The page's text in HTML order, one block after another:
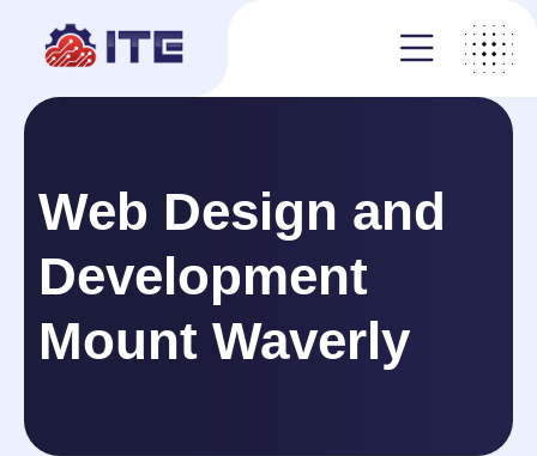
Web Design and
Development
Mount Waverly